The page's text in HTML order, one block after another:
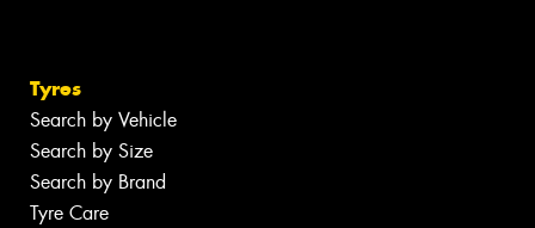
Tyres
Search by Vehicle
Search by Size
Search by Brand
Tyre Care